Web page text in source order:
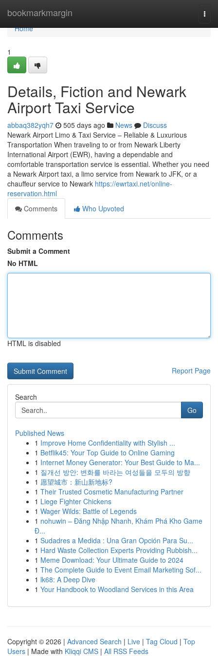
bookmarkmargin
Home
Home
1
Details, Fiction and Newark
Airport Taxi Service
abbaq382yqh7 505 days ago News
Discuss
Newark Airport Limo & Taxi Service – Reliable & Luxurious
Transportation When traveling to or from Newark Liberty
International Airport (EWR), having a dependable and
comfortable transportation service is essential. Whether you need
a Newark Airport taxi, a limo service from Newark to JFK, or a
chauffeur service to Newark https://ewrtaxi.net/online-
reservation.html
Comments
Who Upvoted
Comments
Submit a Comment
No HTML
HTML is disabled
Report Page
Search
Go
Published News
1 Improve Home Confidentiality with Stylish ...
1 Betflik45: Your Top Guide to Online Gaming
1 Internet Money Generator: Your Best Guide to Ma...
1 질개선 방안: 변화를 바라는 여성들을 모두의 방향
1 愿望城市：新山新地标?
1 Their Trusted Cosmetic Manufacturing Partner
1 Liege Fighter Chickens
1 Wager Wilds: Battle of Legends
1 nohuwin – Đăng Nhập Nhanh, Khám Phá Kho Game
Đ...
1 Sudadres a Medida : Una Gran Opción Para Su...
1 Hard Waste Collection Experts Providing Rubbish...
1 Meme Download: Your Ultimate Guide to 2024
1 The Complete Guide to Event Email Marketing Sof...
1 lk68: A Deep Dive
1 Your Handbook to Woodland Services in this Area
Copyright © 2026 | Advanced Search | Live | Tag Cloud | Top
Users | Made with Kliqqi CMS | All RSS Feeds